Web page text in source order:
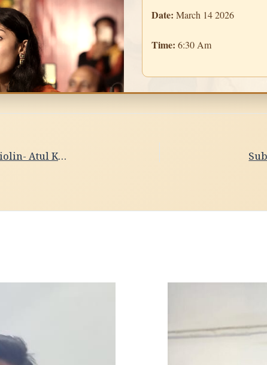
Date: March 14 2026
Time: 6:30 Am
Subah-e-Banaras- PrabhatiDate- 13/03/2026 , Violin- Atul Kumar Upadhyay, Pune